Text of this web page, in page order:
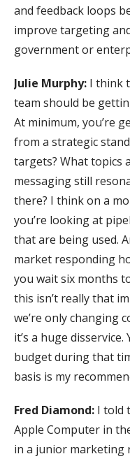
and feedback loops
improve targeting
government or
Julie Murphy: I think
team should be
At minimum, you’re
from a strategic
targets? What topics
messaging still
there? I think on a
you’re looking at
that are being used.
market responding
you wait six months
this isn’t really that
we’re only changing
it’s a huge
budget during that
basis is my
Fred Diamond: I told
Apple Computer in
in a junior marketing